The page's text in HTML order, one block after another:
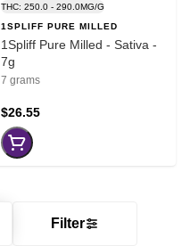
Filter
THC: 250.0 - 290.0MG/G
1SPLIFF PURE MILLED
1Spliff Pure Milled - Sativa -
7g
7 grams
$26.55